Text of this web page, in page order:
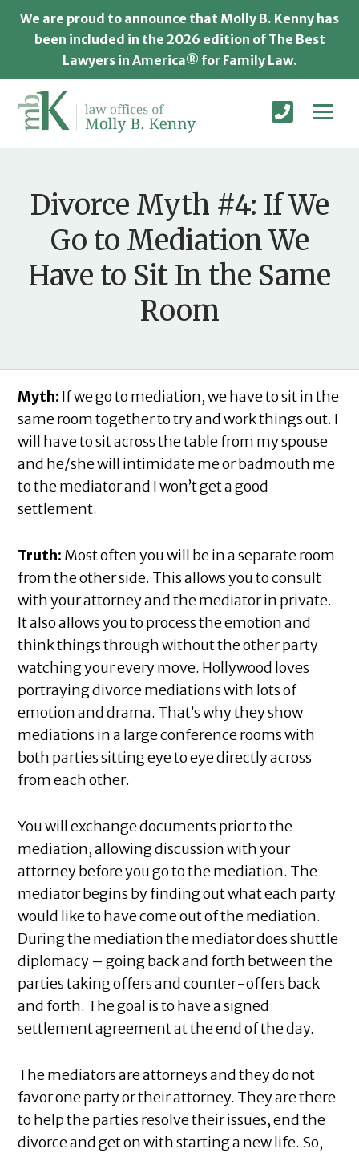
We are proud to announce that Molly B. Kenny has
been included in the 2026 edition of The Best
Lawyers in America® for Family Law.
Divorce Myth #4: If We
Go to Mediation We
Have to Sit In the Same
Room
Myth: If we go to mediation, we have to sit in the
same room together to try and work things out. I
will have to sit across the table from my spouse
and he/she will intimidate me or badmouth me
to the mediator and I won’t get a good
settlement.
Truth: Most often you will be in a separate room
from the other side. This allows you to consult
with your attorney and the mediator in private.
It also allows you to process the emotion and
think things through without the other party
watching your every move. Hollywood loves
portraying divorce mediations with lots of
emotion and drama. That’s why they show
mediations in a large conference rooms with
both parties sitting eye to eye directly across
from each other.
You will exchange documents prior to the
mediation, allowing discussion with your
attorney before you go to the mediation. The
mediator begins by finding out what each party
would like to have come out of the mediation.
During the mediation the mediator does shuttle
diplomacy – going back and forth between the
parties taking offers and counter-offers back
and forth. The goal is to have a signed
settlement agreement at the end of the day.
The mediators are attorneys and they do not
favor one party or their attorney. They are there
to help the parties resolve their issues, end the
divorce and get on with starting a new life. So,